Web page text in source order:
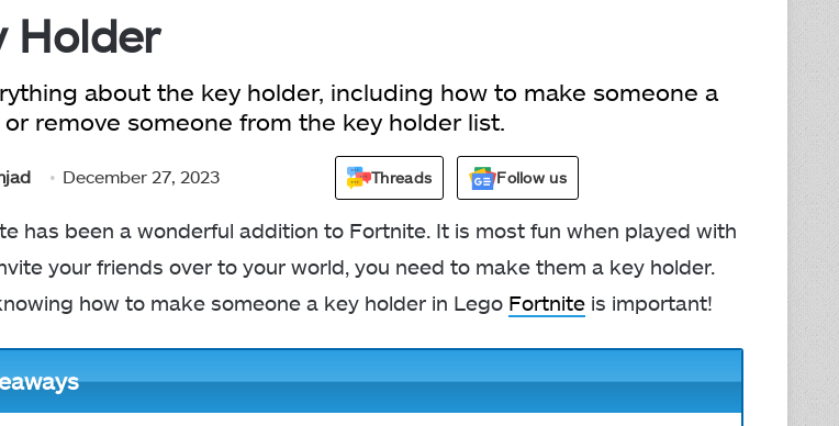
Holder
about the key holder, including how to make someone a
remove someone from the key holder list.
December 27, 2023 Threads Follow us
has been a wonderful addition to Fortnite. It is most fun when played with
your friends over to your world, you need to make them a key holder.
how to make someone a key holder in Lego Fortnite is important!